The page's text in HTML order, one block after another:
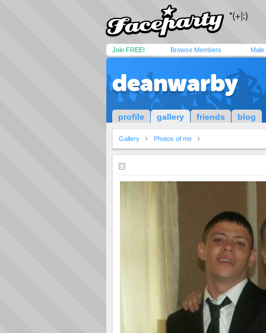
Join FREE! Browse Members Male
deanwarby
profile gallery friends blog
Gallery Photos of me